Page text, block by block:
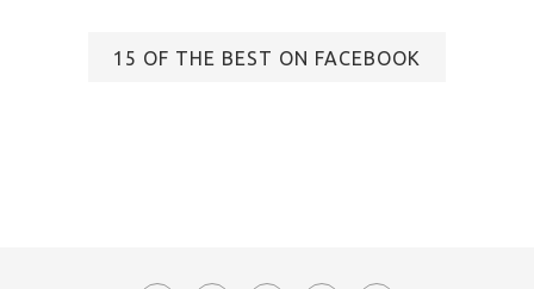
15 OF THE BEST ON FACEBOOK